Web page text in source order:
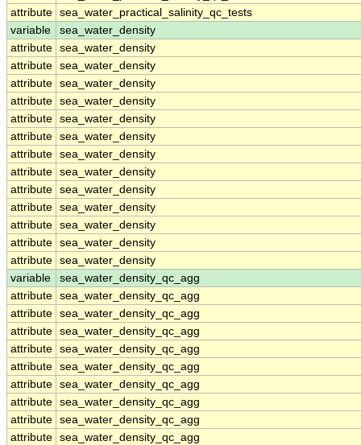
attribute sea_water_practical_salinity_qc_tests
variable
sea_water_density
attribute sea_water_density
attribute sea_water_density
attribute sea_water_density
attribute sea_water_density
attribute sea_water_density
attribute sea_water_density
attribute sea_water_density
attribute sea_water_density
attribute sea_water_density
attribute sea_water_density
attribute sea_water_density
attribute sea_water_density
attribute sea_water_density
variable
sea_water_density_qc_agg
attribute sea_water_density_qc_agg
attribute sea_water_density_qc_agg
attribute sea_water_density_qc_agg
attribute sea_water_density_qc_agg
attribute sea_water_density_qc_agg
attribute sea_water_density_qc_agg
attribute sea_water_density_qc_agg
attribute sea_water_density_qc_agg
attribute sea_water_density_qc_agg